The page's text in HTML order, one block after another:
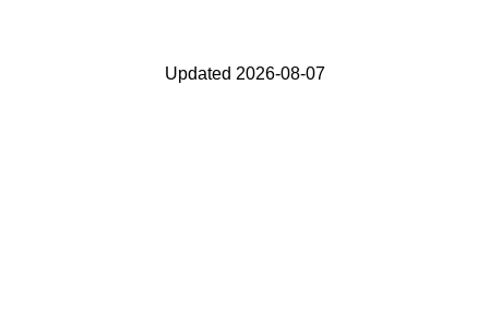
Updated 2026-08-07